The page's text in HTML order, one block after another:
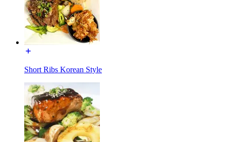
Short Ribs Korean Style